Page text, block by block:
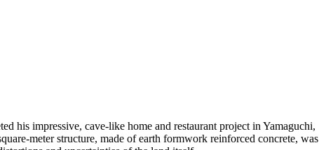
his impressive, cave-like home and restaurant project in Yamaguchi,
meter structure, made of earth formwork reinforced concrete, was